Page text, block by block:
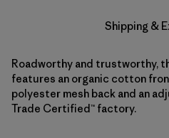
Shipping &
Roadworthy and trustworthy,
features an organic cotton
polyester mesh back and an
Trade Certified™ factory.